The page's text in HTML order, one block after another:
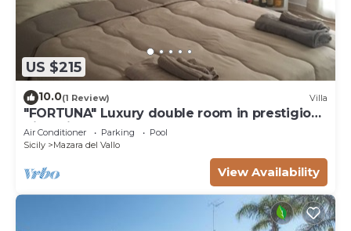
US $215
10.0(1 Review) Villa
"FORTUNA" Luxury double room in prestigious
Villa with shared pool.
Air Conditioner Parking
Pool
Sicily
Mazara del Vallo
View Availability